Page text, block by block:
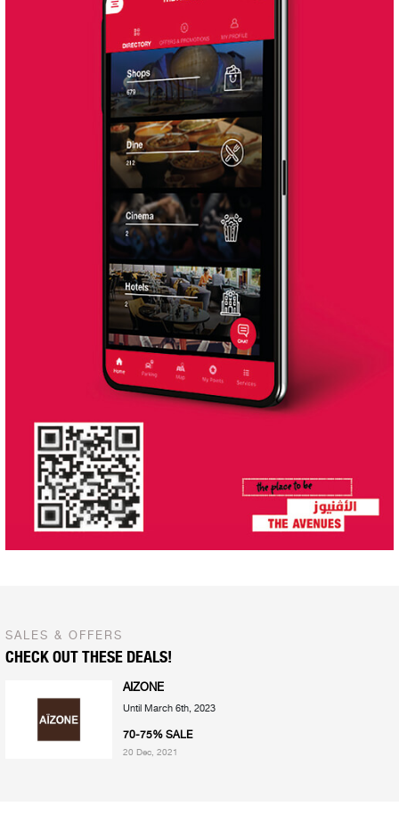
SALES & OFFERS
CHECK OUT THESE DEALS!
AIZONE
Until March 6th, 2023
70-75% SALE
20 Dec, 2021